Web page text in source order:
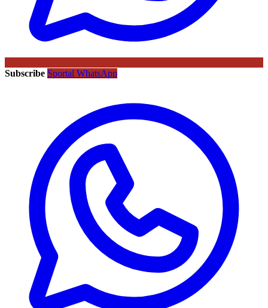
Subscribe Sportal WhatsApp